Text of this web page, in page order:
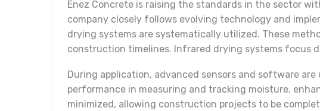
Enez Concrete is raising the standards in the sector
company closely follows evolving technology and
drying systems are systematically utilized. These
construction timelines. Infrared drying systems focus
During application, advanced sensors and software
performance in measuring and tracking moisture,
minimized, allowing construction projects to be